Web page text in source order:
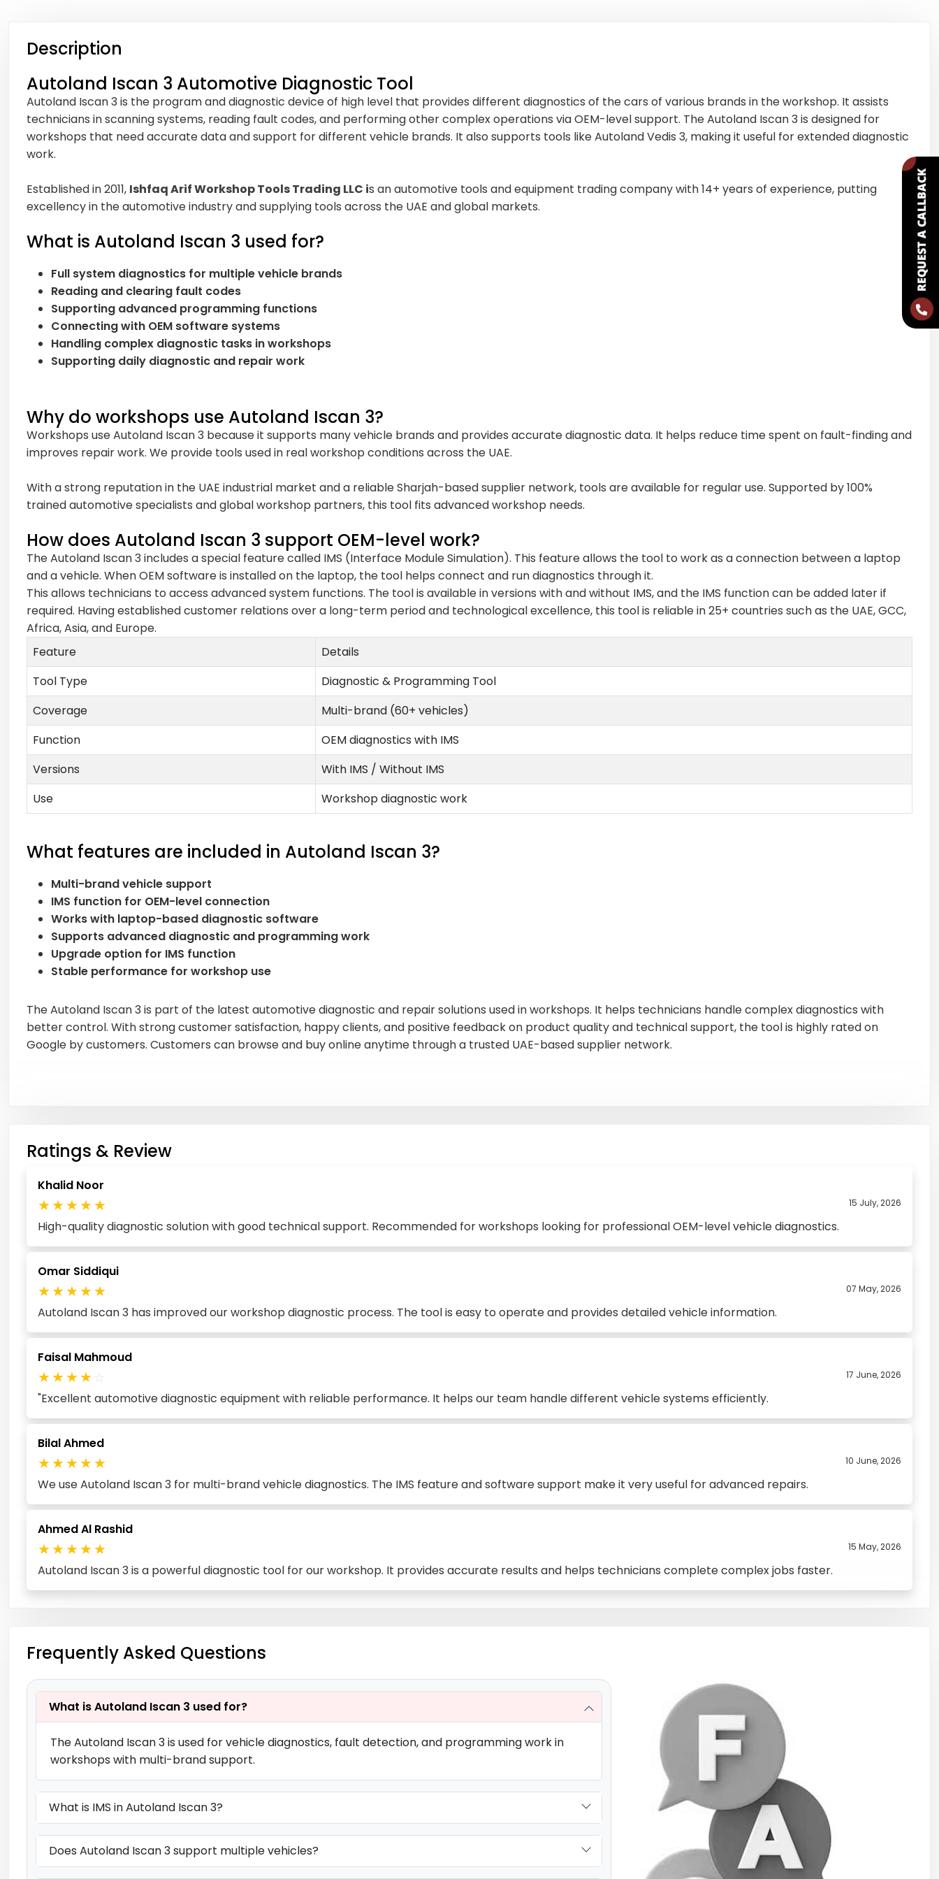
Description
Autoland Iscan 3 Automotive Diagnostic Tool
Autoland Iscan 3 is the program and diagnostic device of high level that provides different diagnostics of the cars of various brands in the workshop. It assists
technicians in scanning systems, reading fault codes, and performing other complex operations via OEM-level support. The Autoland Iscan 3 is designed for
workshops that need accurate data and support for different vehicle brands. It also supports tools like Autoland Vedis 3, making it useful for extended diagnostic
work.
Established in 2011, Ishfaq Arif Workshop Tools Trading LLC is an automotive tools and equipment trading company with 14+ years of experience, putting
excellency in the automotive industry and supplying tools across the UAE and global markets.
What is Autoland Iscan 3 used for?
Full system diagnostics for multiple vehicle brands
Reading and clearing fault codes
Supporting advanced programming functions
Connecting with OEM software systems
Handling complex diagnostic tasks in workshops
Supporting daily diagnostic and repair work
Why do workshops use Autoland Iscan 3?
Workshops use Autoland Iscan 3 because it supports many vehicle brands and provides accurate diagnostic data. It helps reduce time spent on fault-finding and
improves repair work. We provide tools used in real workshop conditions across the UAE.
With a strong reputation in the UAE industrial market and a reliable Sharjah-based supplier network, tools are available for regular use. Supported by 100%
trained automotive specialists and global workshop partners, this tool fits advanced workshop needs.
How does Autoland Iscan 3 support OEM-level work?
The Autoland Iscan 3 includes a special feature called IMS (Interface Module Simulation). This feature allows the tool to work as a connection between a laptop
and a vehicle. When OEM software is installed on the laptop, the tool helps connect and run diagnostics through it.
This allows technicians to access advanced system functions. The tool is available in versions with and without IMS, and the IMS function can be added later if
required. Having established customer relations over a long-term period and technological excellence, this tool is reliable in 25+ countries such as the UAE, GCC,
Africa, Asia, and Europe.
Feature
Details
Tool Type
Diagnostic & Programming Tool
Coverage
Multi-brand (60+ vehicles)
Function
OEM diagnostics with IMS
Versions
With IMS / Without IMS
Use
Workshop diagnostic work
What features are included in Autoland Iscan 3?
Multi-brand vehicle support
IMS function for OEM-level connection
Works with laptop-based diagnostic software
Supports advanced diagnostic and programming work
Upgrade option for IMS function
Stable performance for workshop use
The Autoland Iscan 3 is part of the latest automotive diagnostic and repair solutions used in workshops. It helps technicians handle complex diagnostics with
better control. With strong customer satisfaction, happy clients, and positive feedback on product quality and technical support, the tool is highly rated on
Google by customers. Customers can browse and buy online anytime through a trusted UAE-based supplier network.
Ratings & Review
Khalid Noor
15 July, 2026
★★★★★
High-quality diagnostic solution with good technical support. Recommended for workshops looking for professional OEM-level vehicle diagnostics.
Omar Siddiqui
07 May, 2026
★★★★★
Autoland Iscan 3 has improved our workshop diagnostic process. The tool is easy to operate and provides detailed vehicle information.
Faisal Mahmoud
17 June, 2026
★★★★ ☆
"Excellent automotive diagnostic equipment with reliable performance. It helps our team handle different vehicle systems efficiently.
Bilal Ahmed
10 June, 2026
★★★★★
We use Autoland Iscan 3 for multi-brand vehicle diagnostics. The IMS feature and software support make it very useful for advanced repairs.
Ahmed Al Rashid
15 May, 2026
★★★★★
Autoland Iscan 3 is a powerful diagnostic tool for our workshop. It provides accurate results and helps technicians complete complex jobs faster.
Frequently Asked Questions
What is Autoland Iscan 3 used for?
The Autoland Iscan 3 is used for vehicle diagnostics, fault detection, and programming work in
workshops with multi-brand support.
What is IMS in Autoland Iscan 3?
Does Autoland Iscan 3 support multiple vehicles?